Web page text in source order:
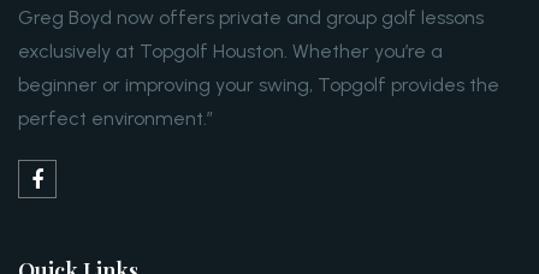
Greg Boyd now offers private and group golf lessons
exclusively at Topgolf Houston. Whether you’re a
beginner or improving your swing, Topgolf provides the
perfect environment.”